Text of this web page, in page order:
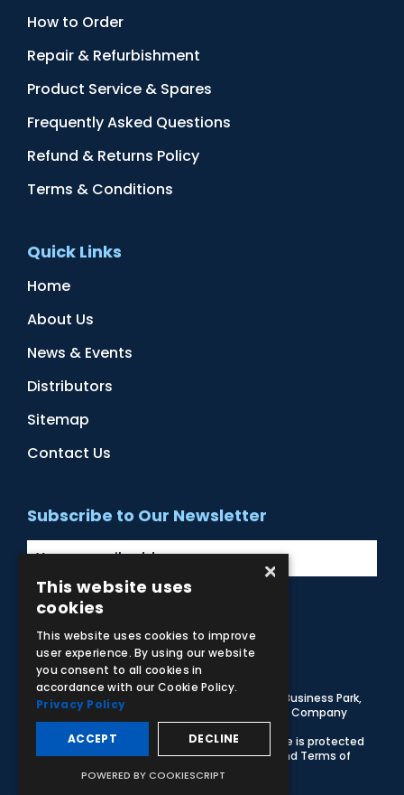
How to Order
Repair & Refurbishment
Product Service & Spares
Frequently Asked Questions
Refund & Returns Policy
Terms & Conditions
Quick Links
Home
About Us
News & Events
Distributors
Sitemap
Contact Us
Subscribe to Our Newsletter
Facebook
Instagram
LinkedIn
YouTube
© 2026 Adam,Rouilly Ltd,
Castle Road, Eurolink Business Park,
Sittingbourne, Kent, ME10 3AG, United Kingdom
. Company
Registration Number 1035492
Carbon Reduction Plan
Privacy Policy| This site is protected
by reCAPTCHA and the GooglePrivacy Policy and Terms of
apply
×
This website uses
cookies
This website uses cookies to improve
user experience. By using our website
you consent to all cookies in
accordance with our Cookie Policy.
Privacy Policy
ACCEPT DECLINE
POWERED BY COOKIESCRIPT